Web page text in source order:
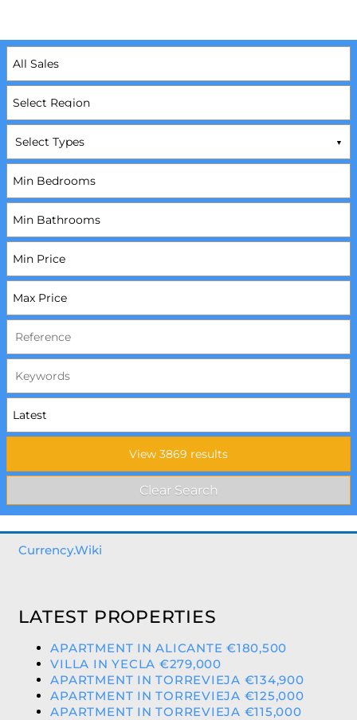
Select Types
Currency.Wiki
LATEST PROPERTIES
APARTMENT IN ALICANTE €180,500
VILLA IN YECLA €279,000
APARTMENT IN TORREVIEJA €134,900
APARTMENT IN TORREVIEJA €125,000
APARTMENT IN TORREVIEJA €115,000